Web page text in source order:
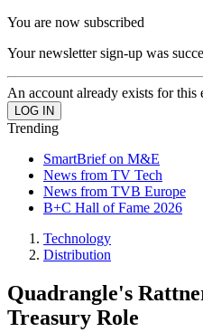
You are now subscribed
Your newsletter sign-up was
An account already exists for this
Trending
SmartBrief on M&E
News from TV Tech
News from TVB Europe
B+C Hall of Fame 2026
Technology
Distribution
Quadrangle's
Treasury Role